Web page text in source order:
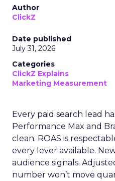
Author
ClickZ
Date published
July 31, 2026
Categories
ClickZ Explains
Marketing Measurement
Every paid search lead
Performance Max and
clean. ROAS is
every lever available.
audience signals.
number won’t move